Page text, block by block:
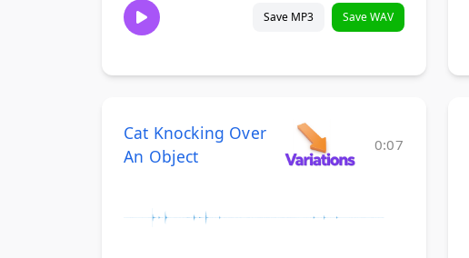
Save MP3 Save WAV
Cat Knocking Over
An Object
0:07